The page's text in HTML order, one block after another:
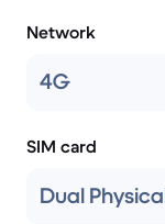
Network
4G
SIM card
Dual